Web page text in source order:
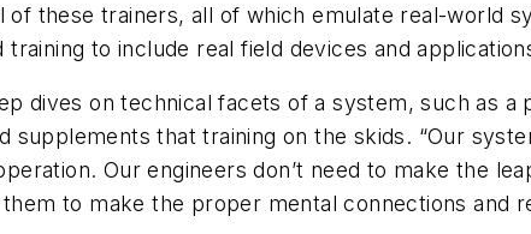
these trainers, all of which emulate real-world
to include real field devices and
dives on technical facets of a system, such as a
that training on the skids. “Our
Our engineers don’t need to make the
to make the proper mental connections and